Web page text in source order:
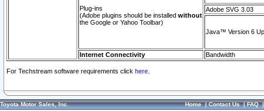
Plug-ins
(Adobe plugins should be installed without
the Google or Yahoo Toolbar)
Adobe SVG 3.03
Java™ Version 6
Internet Connectivity Bandwidth
For Techstream software requirements click here.
Toyota Motor Sales, Inc. Home|Contact Us|FAQ